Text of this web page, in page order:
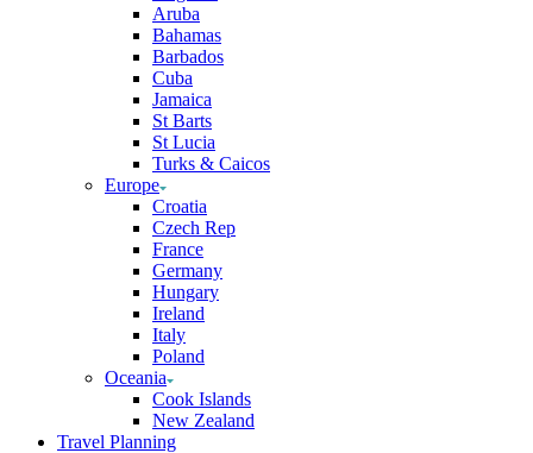
Aruba
Bahamas
Barbados
Cuba
Jamaica
St Barts
St Lucia
Turks & Caicos
Europe
Croatia
Czech Rep
France
Germany
Hungary
Ireland
Italy
Poland
Oceania
Cook Islands
New Zealand
Travel Planning